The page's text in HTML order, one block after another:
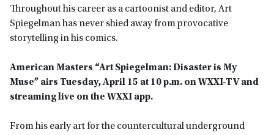
Throughout his career as a cartoonist and editor, Art
Spiegelman has never shied away from provocative
storytelling in his comics.
American Masters “Art Spiegelman: Disaster is My
Muse” airs Tuesday, April 15 at 10 p.m. on WXXI-TV and
streaming live on the WXXI app.
From his early art for the countercultural underground